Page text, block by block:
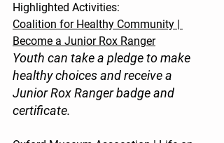
Highlighted Activities:
Coalition for Healthy Community |
Become a Junior Rox Ranger
Youth can take a pledge to make
healthy choices and receive a
Junior Rox Ranger badge and
certificate.